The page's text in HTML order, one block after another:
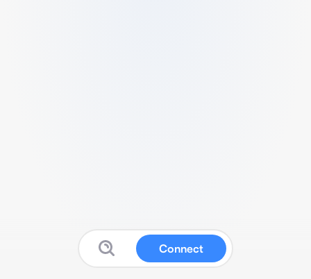
Connect